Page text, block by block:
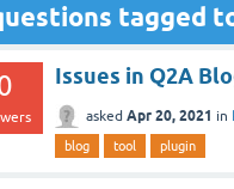
tagged
Issues in Q2A
asked Apr 20, 2021 in
blog tool plugin